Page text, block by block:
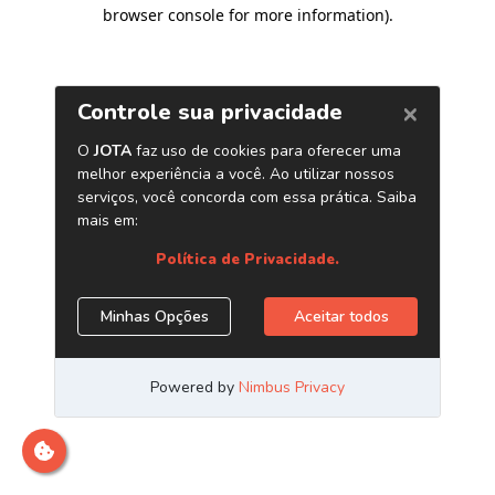
browser console for more information).